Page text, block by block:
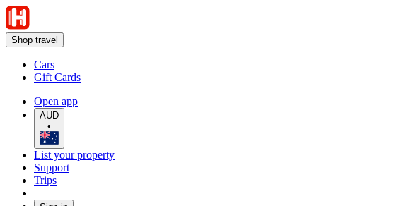
Shop travel
Cars
Gift Cards
Open app
AUD
•
List your property
Support
Trips